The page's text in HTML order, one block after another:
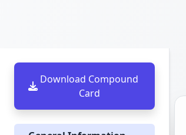
Download Compound
Card